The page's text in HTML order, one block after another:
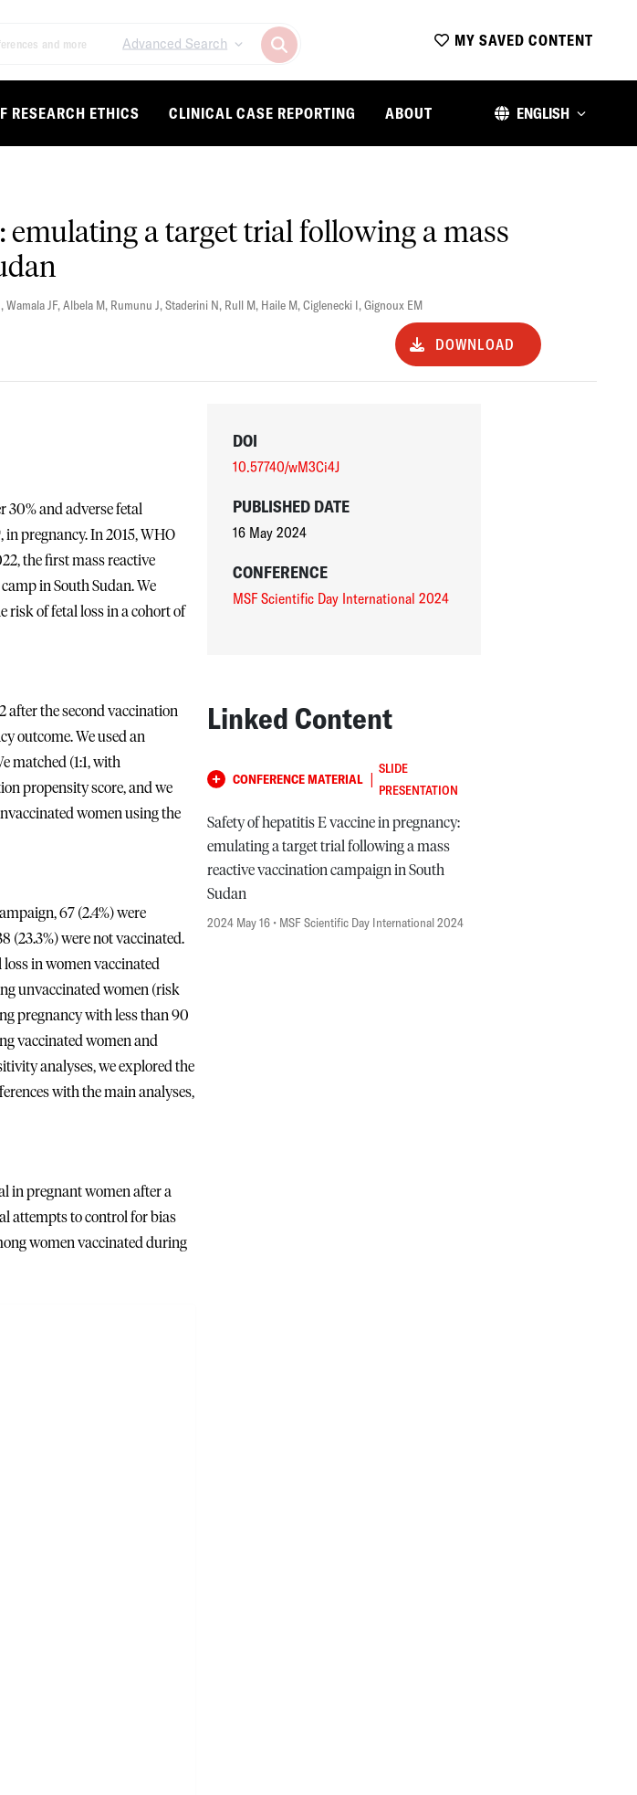
Advanced Search MY SAVED CONTENT
RESEARCH ETHICS CLINICAL CASE REPORTING ABOUT ENGLISH
emulating a target trial following a mass
,Wamala JF,Albela M, Rumunu J,Staderini N, Rull M, Haile M,Ciglenecki I,Gignoux EM
DOWNLOAD
and adverse fetal
in pregnancy. In 2015, WHO
the first mass reactive
in South Sudan. We
risk of fetal loss in a cohort of
after the second vaccination
outcome. We used an
matched (1:1, with
propensity score, and we
women using the
67 (2.4%) were
(23.3%) were not vaccinated.
in women vaccinated
unvaccinated women (risk
pregnancy with less than 90
vaccinated women and
analyses, we explored the
with the main analyses,
in pregnant women after a
attempts to control for bias
women vaccinated during
DOI
10.57740/wM3Ci4J
PUBLISHED DATE
16 May 2024
CONFERENCE
MSF Scientific Day International 2024
Linked Content
CONFERENCE MATERIAL |
SLIDE
PRESENTATION
Safety of hepatitis E vaccine in pregnancy:
emulating a target trial following a mass
reactive vaccination campaign in South
Sudan
2024 May 16 • MSF Scientific Day International 2024